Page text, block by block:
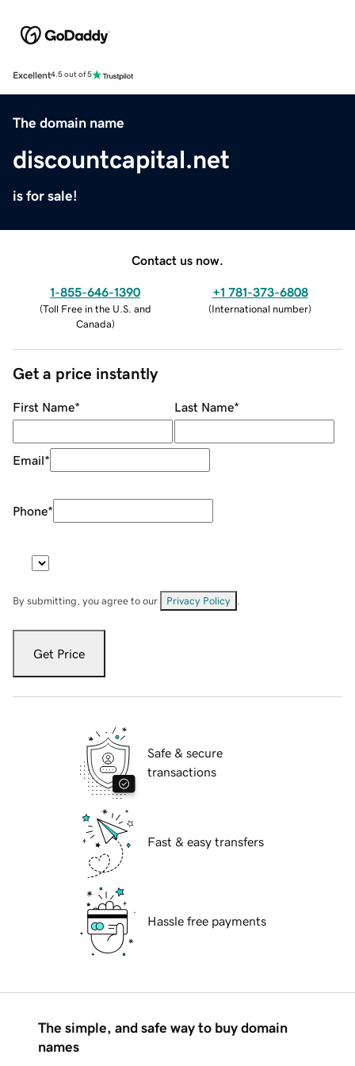
Excellent4.5 out of 5
The domain name
discountcapital.net
is for sale!
Contact us now.
1-855-646-1390
(Toll Free in the U.S. and
Canada)
+1 781-373-6808
(International number)
Get a price instantly
First Name* Last Name*
Email*
Phone*
By submitting, you agree to our Privacy Policy
Get Price
Safe & secure
transactions
Fast & easy transfers
Hassle free payments
The simple, and safe way to buy domain
names